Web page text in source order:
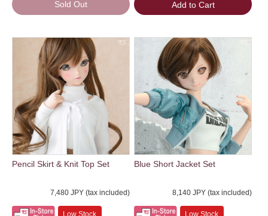
Sold Out Add to Cart
Pencil Skirt & Knit Top Set
7,480 JPY (tax included)
Low Stock
Blue Short Jacket Set
8,140 JPY (tax included)
Low Stock